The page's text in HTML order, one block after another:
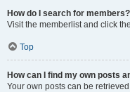
How do I search for members?
Visit the memberlist and click
Top
How can I find my own posts
Your own posts can be